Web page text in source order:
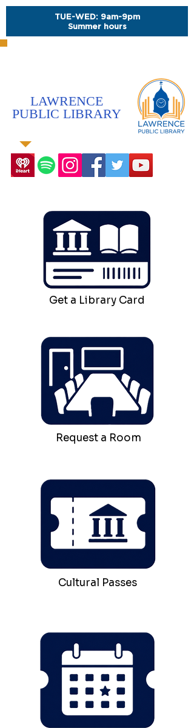
LAWRENCE
PUBLIC LIBRARY
TUE-WED: 9am-9pm
Summer hours
Get a Library Card
Request a Room
Cultural Passes